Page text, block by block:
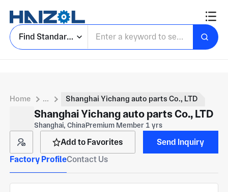
Find Standard Parts
Home ... Shanghai Yichang auto parts Co., LTD
Shanghai Yichang auto parts Co., LTD
Shanghai, ChinaPremium Member 1 yrs
Add to Favorites
Send Inquiry
Factory ProfileContact Us